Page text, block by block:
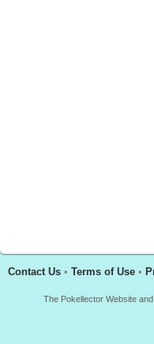
Contact Us • Terms of Use •
The Pokellector Website